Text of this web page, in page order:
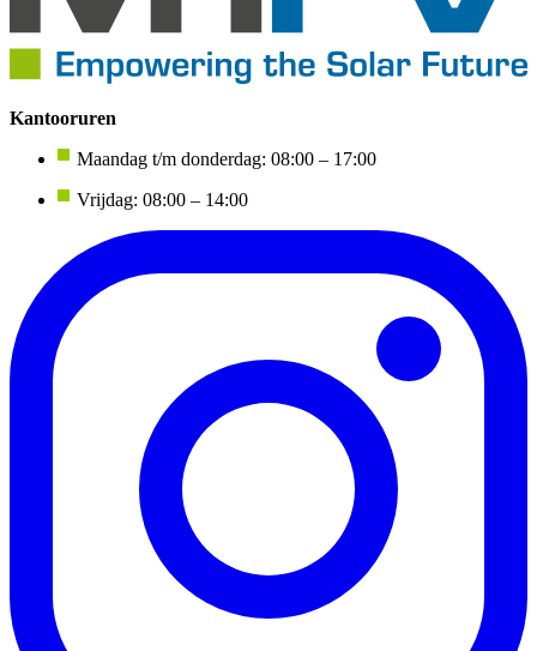
Kantooruren
Maandag t/m donderdag: 08:00 – 17:00
Vrijdag: 08:00 – 14:00